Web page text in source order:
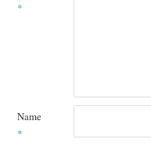
*
Name
*